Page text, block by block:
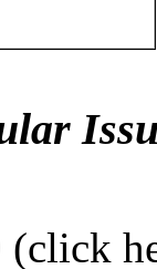
(click